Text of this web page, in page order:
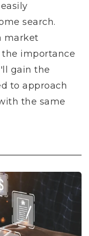
search.
market
importance
gain the
to approach
the same